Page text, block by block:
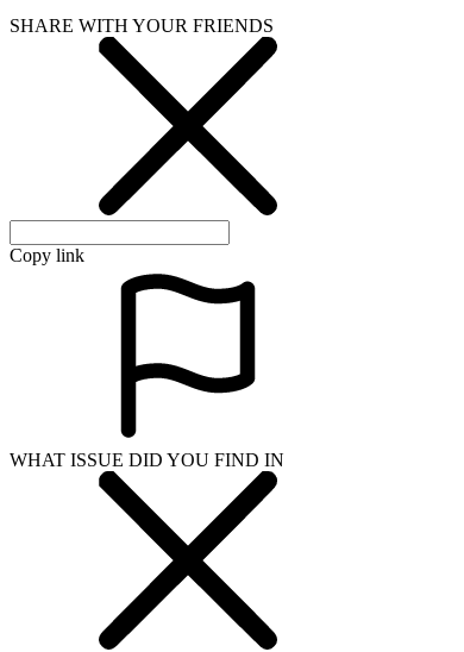
SHARE WITH YOUR FRIENDS
Copy link
WHAT ISSUE DID YOU FIND IN